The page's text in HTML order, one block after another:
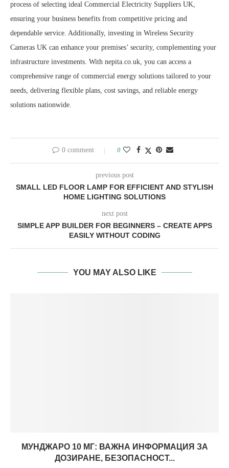
process of selecting ideal Commercial Electricity Suppliers UK,
ensuring your business benefits from competitive pricing and
dependable service. Additionally, investing in Wireless Security
Cameras UK can enhance your premises’ security, complementing your
infrastructure investments. With nepita.co.uk, you can access a
comprehensive range of commercial energy solutions tailored to your
needs, delivering flexible plans, cost savings, and reliable energy
solutions nationwide.
0 comment 0
previous post
SMALL LED FLOOR LAMP FOR EFFICIENT AND STYLISH
HOME LIGHTING SOLUTIONS
next post
SIMPLE APP BUILDER FOR BEGINNERS – CREATE APPS
EASILY WITHOUT CODING
YOU MAY ALSO LIKE
МУНДЖАРО 10 МГ: ВАЖНА ИНФОРМАЦИЯ ЗА
ДОЗИРАНЕ, БЕЗОПАСНОСТ...